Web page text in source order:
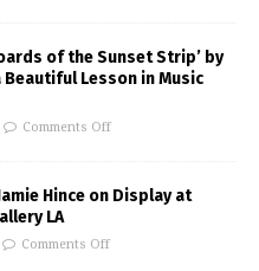
of the Sunset Strip’ by
Beautiful Lesson in Music
Comments Off
Hince on Display at
LA
Comments Off